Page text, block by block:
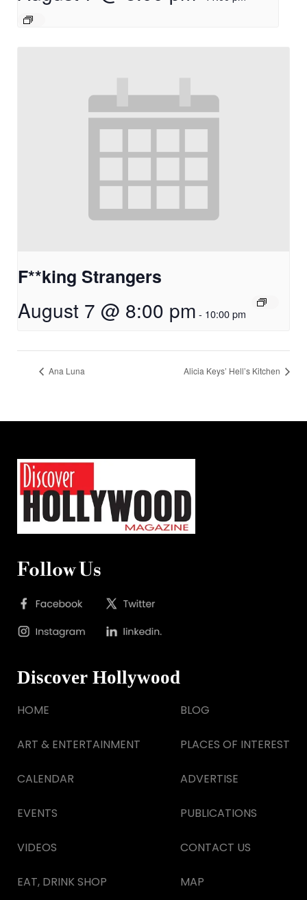
F**king Strangers
August 7 @ 8:00 pm - 10:00 pm
Ana Luna Alicia Keys’ Hell’s Kitchen
Follow Us
Discover Hollywood
HOME
ART & ENTERTAINMENT
CALENDAR
EVENTS
VIDEOS
EAT, DRINK SHOP
BLOG
PLACES OF INTEREST
ADVERTISE
PUBLICATIONS
CONTACT US
MAP